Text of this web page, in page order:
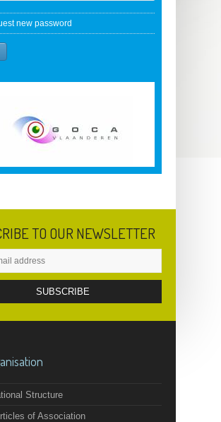
new password
TO OUR NEWSLETTER
Structure
of Association